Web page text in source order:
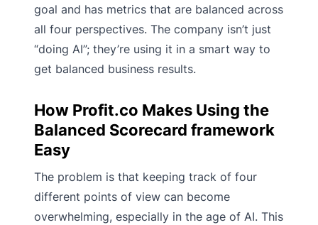
goal and has metrics that are balanced across
all four perspectives. The company isn’t just
“doing AI”; they’re using it in a smart way to
get balanced business results.
How Profit.co Makes Using the
Balanced Scorecard framework
Easy
The problem is that keeping track of four
different points of view can become
overwhelming, especially in the age of AI. This